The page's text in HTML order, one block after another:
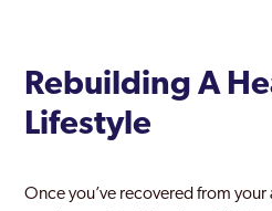
Hornsey
Hounslow
Ilford
Rebuilding A
Lifestyle
Once you’ve recovered from